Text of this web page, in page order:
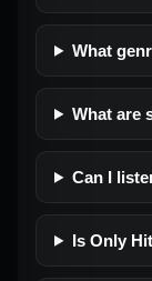
What
What are
Can I
Is Only